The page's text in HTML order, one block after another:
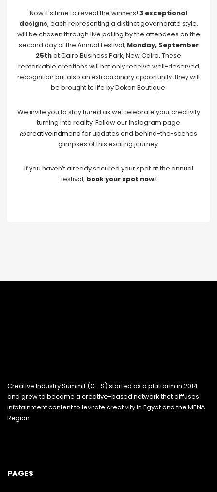
Now it’s time to reveal the winners! 3 exceptional
designs, each representing a distinct governorate style,
will be chosen through live polling by the attendees on the
second day of the Annual Festival, Monday, September
25that Cairo Business Park, New Cairo. These
remarkable creations will not only receive well-deserved
recognition but also an extraordinary opportunity: they will
be brought to life by Dokan Boutique.
We invite you to stay tuned as we celebrate your creativity
turning into reality. Follow our Instagram page
@creativeindmena for updates and behind-the-scenes
glimpses of this exciting journey.
If you haven’t already secured your spot at the annual
festival, book your spot now!
Creative Industry Summit (C—S) started as a platform in 2014
and grew to become a creative-based network that diffuses
infotainment content to levitate creativity in Egypt and the MENA
Region.
PAGES